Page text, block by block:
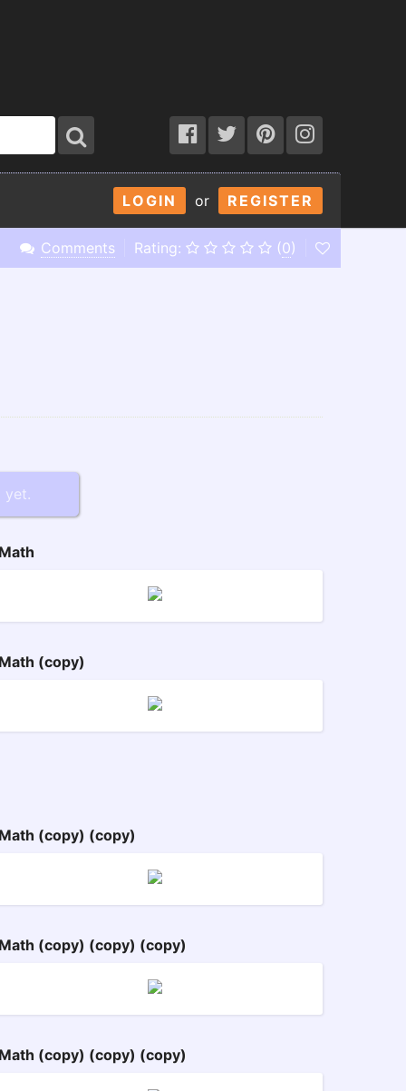
LOGIN or REGISTER
Comments Rating: (0)
yet.
(copy)
(copy) (copy)
(copy) (copy) (copy)
(copy) (copy) (copy)